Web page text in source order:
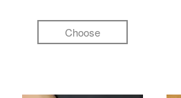
Choose